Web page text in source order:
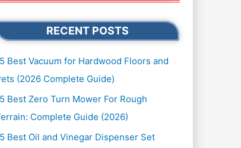
RECENT POSTS
Best Vacuum for Hardwood Floors and
(2026 Complete Guide)
Best Zero Turn Mower For Rough
Complete Guide (2026)
Best Oil and Vinegar Dispenser Set